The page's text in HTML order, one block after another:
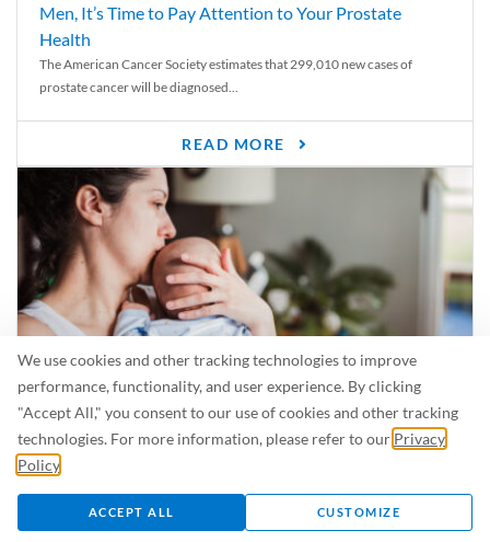
We use cookies and other tracking technologies to improve
performance, functionality, and user experience. By clicking
"Accept All," you consent to our use of cookies and other tracking
technologies. For more information, please refer to our Privacy
Policy
ACCEPT ALL CUSTOMIZE
Men, It’s Time to Pay Attention to Your Prostate
Health
The American Cancer Society estimates that 299,010 new cases of
prostate cancer will be diagnosed...
READ MORE
Is Breastfeeding Safe for My Baby When I’m Sick?
Even in the summer, there are lots of illnesses just waiting to be caught.
For...
READ MORE